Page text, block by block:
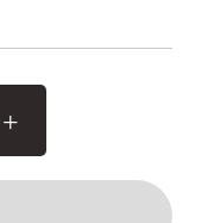
and stylish wood
with elegance